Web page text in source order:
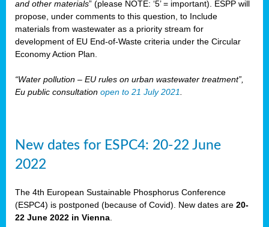
and other materials” (please NOTE: ‘5’ = important). ESPP will
propose, under comments to this question, to Include
materials from wastewater as a priority stream for
development of EU End-of-Waste criteria under the Circular
Economy Action Plan.
“Water pollution – EU rules on urban wastewater treatment”,
Eu public consultation open to 21 July 2021
New dates for ESPC4: 20-22 June
2022
The 4th European Sustainable Phosphorus Conference
(ESPC4) is postponed (because of Covid). New dates are 20-
22 June 2022 in Vienna